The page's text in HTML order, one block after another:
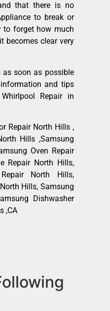
that there is no
to break or
to forget how much
becomes clear very
as soon as possible
and tips
Repair in
Repair North Hills ,
Hills ,Samsung
Oven Repair
Repair North Hills,
North Hills,
Hills, Samsung
Dishwasher
,CA